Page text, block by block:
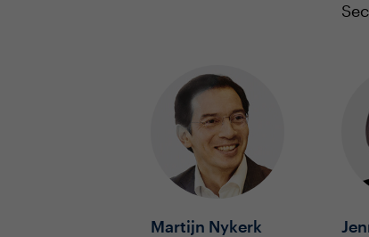
Martijn Nykerk